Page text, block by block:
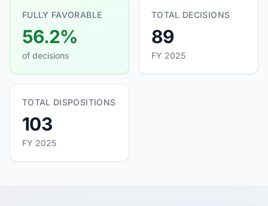
FULLY FAVORABLE
56.2%
of decisions
TOTAL DECISIONS
89
FY 2025
TOTAL DISPOSITIONS
103
FY 2025